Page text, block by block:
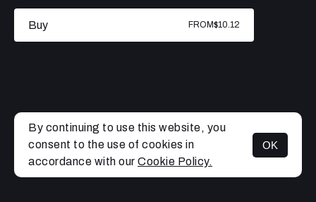
MENU
Buy FROM$10.12
By continuing to use this website, you
consent to the use of cookies in
accordance with our Cookie Policy.
OK